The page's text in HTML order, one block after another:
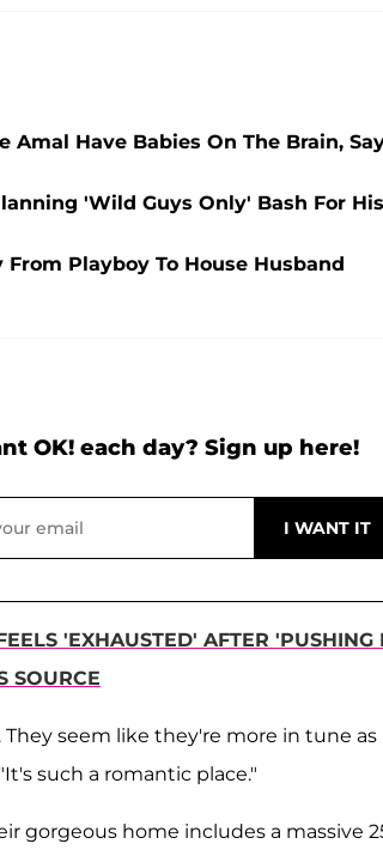
Amal Have Babies On The Brain,
'Wild Guys Only' Bash For
Playboy To House Husband
OK! each day? Sign up here!
'EXHAUSTED' AFTER
SOURCE
seem like they're more in tune as
such a romantic place."
gorgeous home includes a massive